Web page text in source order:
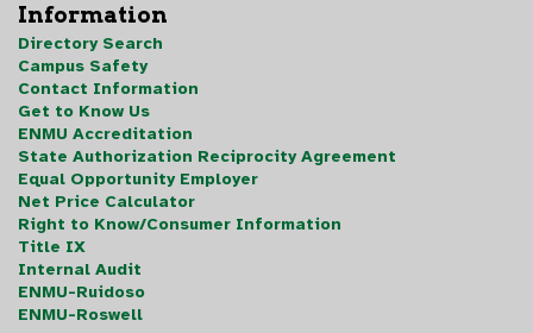
Information
Directory Search
Campus Safety
Contact Information
Get to Know Us
ENMU Accreditation
State Authorization Reciprocity Agreement
Equal Opportunity Employer
Net Price Calculator
Right to Know/Consumer Information
Title IX
Internal Audit
ENMU-Ruidoso
ENMU-Roswell